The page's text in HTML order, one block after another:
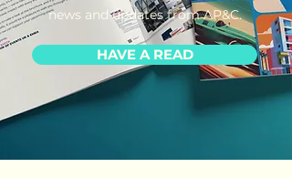
news and updates from AP&C.
HAVE A READ